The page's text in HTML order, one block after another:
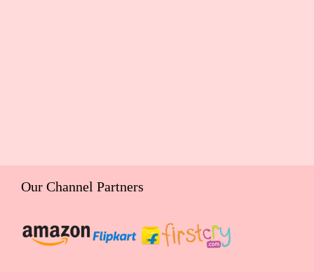
Our Channel Partners